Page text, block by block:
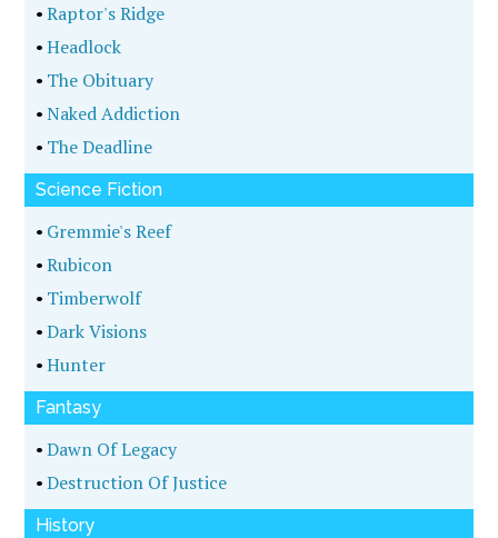
•Raptor's Ridge
•Headlock
• The Obituary
•Naked Addiction
• The Deadline
Science Fiction
• Gremmie's Reef
•Rubicon
• Timberwolf
•Dark Visions
•Hunter
Fantasy
•Dawn Of Legacy
•Destruction Of Justice
History